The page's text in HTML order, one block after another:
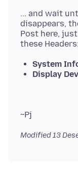
... and wait
disappears,
Post here,
System
Display
Modified13